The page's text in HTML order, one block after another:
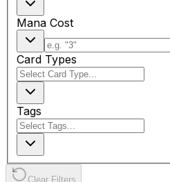
Mana Cost
Card Types
Tags
Clear Filters